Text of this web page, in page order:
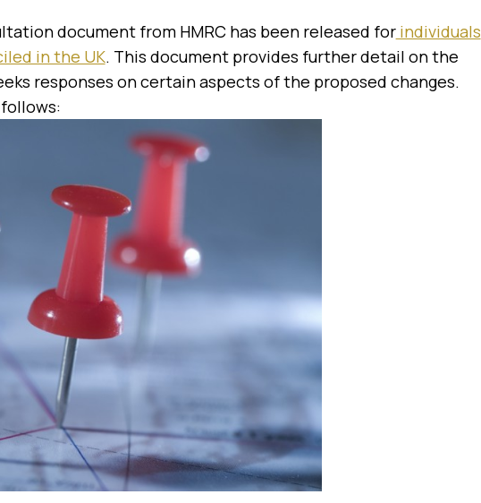
document from HMRC has been released forindividuals
in the UK. This document provides further detail on the
responses on certain aspects of the proposed changes.